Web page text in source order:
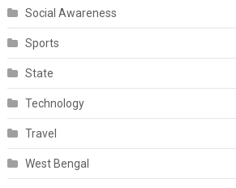
Social Awareness
Sports
State
Technology
Travel
West Bengal